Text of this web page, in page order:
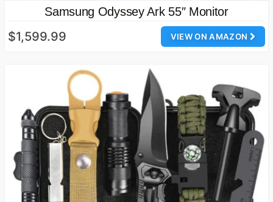
Samsung Odyssey Ark 55″ Monitor
VIEW ON AMAZON
$1,599.99